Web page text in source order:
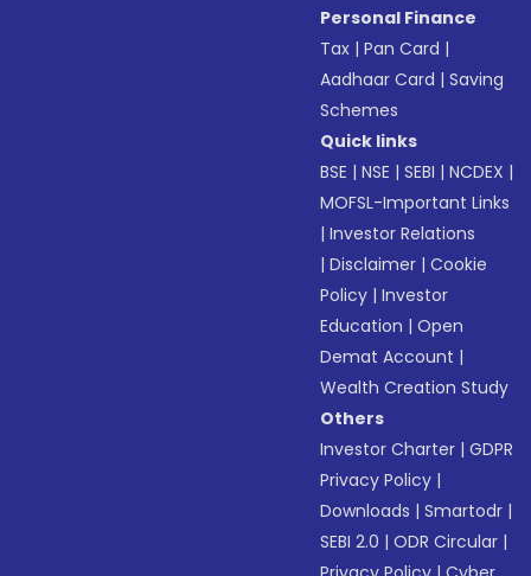
Personal Finance
Tax |Pan Card |
Aadhaar Card |Saving
Schemes
Quick links
BSE |NSE |SEBI |NCDEX |
MOFSL-Important Links
|Investor Relations
|Disclaimer |Cookie
Policy |Investor
Education |Open
Demat Account |
Wealth Creation Study
Others
Investor Charter |GDPR
Privacy Policy |
Downloads |Smartodr |
SEBI 2.0 |ODR Circular |